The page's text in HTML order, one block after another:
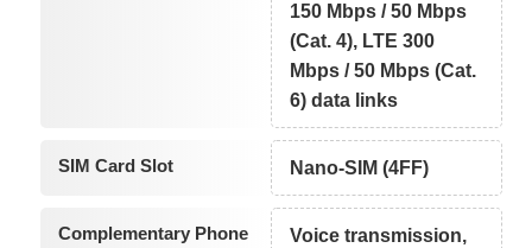
150 Mbps / 50 Mbps
(Cat. 4), LTE 300
Mbps / 50 Mbps (Cat.
6) data links
SIM Card Slot Nano-SIM (4FF)
Complementary Phone Voice transmission,